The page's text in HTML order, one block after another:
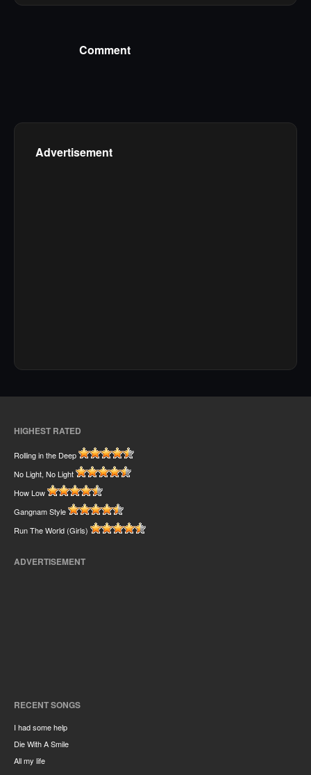
Comment
Advertisement
HIGHEST RATED
Rolling in the Deep
No Light, No Light
How Low
Gangnam Style
Run The World (Girls)
ADVERTISEMENT
RECENT SONGS
I had some help
Die With A Smile
All my life